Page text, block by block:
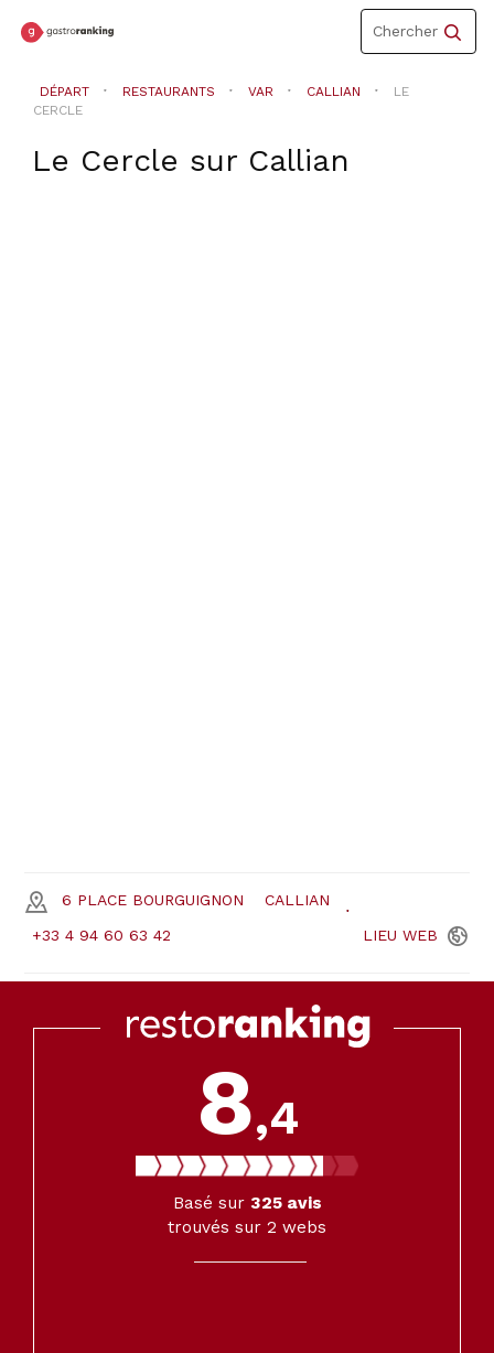
Toggle
navigation
Chercher
DÉPART RESTAURANTS VAR CALLIAN
LE
CERCLE
Le Cercle sur Callian
6 PLACE BOURGUIGNON CALLIAN
+33 4 94 60 63 42 LIEU WEB
8,4
Basé sur 325avis
trouvés sur 2 webs